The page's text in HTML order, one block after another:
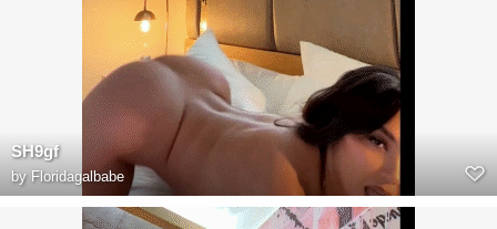
SH9gf
by Floridagalbabe